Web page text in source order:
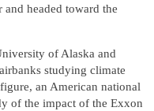
headed toward the
of Alaska and
studying climate
an American national
of the impact of the Exxon